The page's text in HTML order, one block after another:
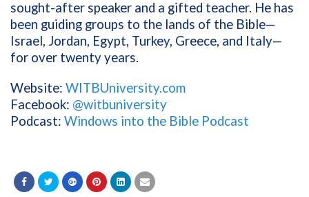
sought-after speaker and a gifted teacher. He has
been guiding groups to the lands of the Bible—
Israel, Jordan, Egypt, Turkey, Greece, and Italy—
for over twenty years.
Website: WITBUniversity.com
Facebook: @witbuniversity
Podcast: Windows into the Bible Podcast